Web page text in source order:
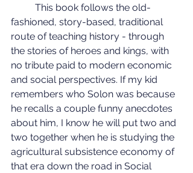
fashioned, story-based, traditional
route of teaching history - through
the stories of heroes and kings, with
no tribute paid to modern economic
and social perspectives. If my kid
remembers who Solon was because
he recalls a couple funny anecdotes
about him, I know he will put two and
two together when he is studying the
agricultural subsistence economy of
that era down the road in Social